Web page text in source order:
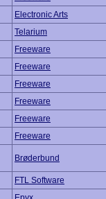
Electronic Arts
Telarium
Freeware
Freeware
Freeware
Freeware
Freeware
Freeware
Brøderbund
FTL Software